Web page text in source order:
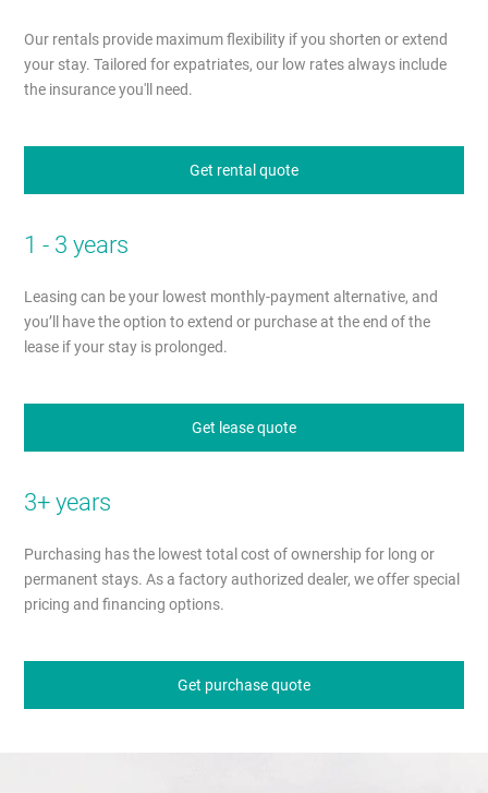
Our rentals provide maximum flexibility if you shorten or extend
your stay. Tailored for expatriates, our low rates always include
the insurance you'll need.
Get rental quote
1 - 3 years
Leasing can be your lowest monthly-payment alternative, and
you’ll have the option to extend or purchase at the end of the
lease if your stay is prolonged.
Get lease quote
3+ years
Purchasing has the lowest total cost of ownership for long or
permanent stays. As a factory authorized dealer, we offer special
pricing and financing options.
Get purchase quote